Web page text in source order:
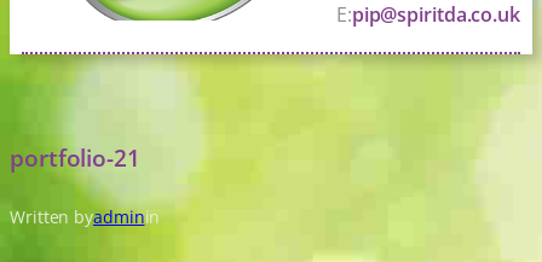
E:pip@spiritda.co.uk
portfolio-21
Written byadminin